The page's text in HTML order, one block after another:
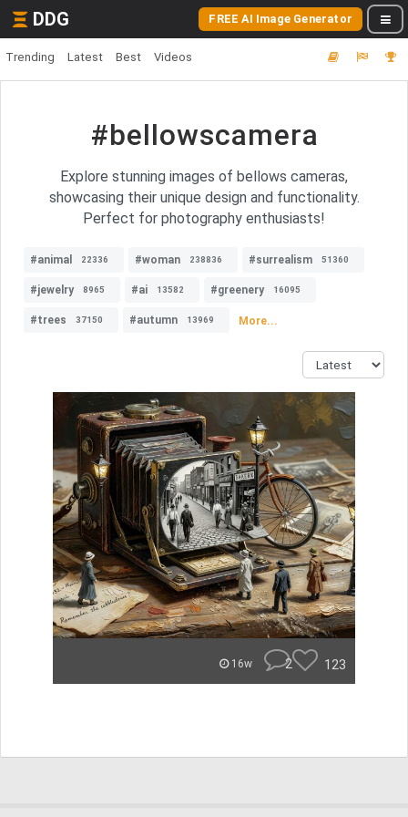
DDG FREE AI Image Generator
Trending Latest Best Videos
#bellowscamera
Explore stunning images of bellows cameras,
showcasing their unique design and functionality.
Perfect for photography enthusiasts!
#animal 22336 #woman 238836 #surrealism 51360
#jewelry 8965 #ai 13582 #greenery 16095
#trees 37150 #autumn 13969 More...
16w 2 123